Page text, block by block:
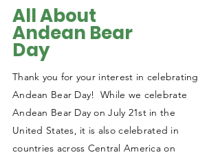
All About
Andean Bear
Day
Thank you for your interest in celebrating
Andean Bear Day! While we celebrate
Andean Bear Day on July 21st in the
United States, it is also celebrated in
countries across Central America on